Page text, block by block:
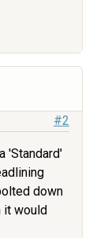
#2
'Standard'
down
it would